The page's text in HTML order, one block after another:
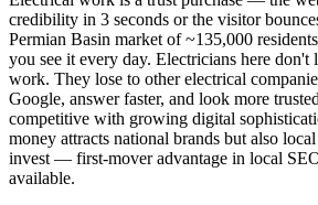
credibility in 3 seconds or the visitor
Permian Basin market of ~135,000
you see it every day. Electricians here don't
work. They lose to other electrical
Google, answer faster, and look more
competitive with growing digital
money attracts national brands but also
invest — first-mover advantage in local
available.